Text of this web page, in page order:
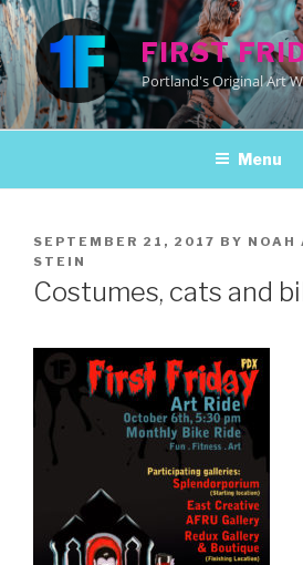
Skip
to
content
FIRST
Portland's Original Art
Menu
POSTED
ON
SEPTEMBER 21, 2017 BY NOAH
STEIN
Costumes, cats and